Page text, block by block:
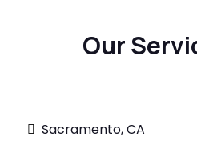
Our
Sacramento, CA